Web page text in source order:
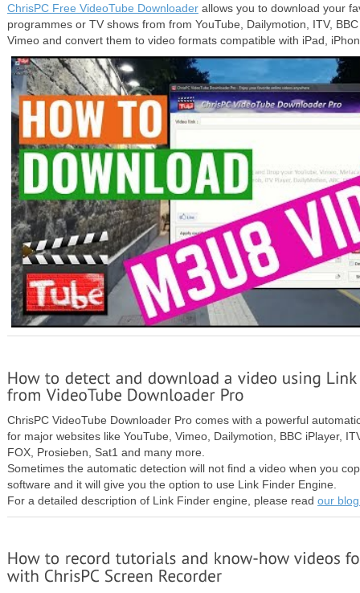
ChrisPC Free VideoTube Downloader allows you to download your
programmes or TV shows from from YouTube, Dailymotion, ITV,
Vimeo and convert them to video formats compatible with iPad,
ChrisPC VideoTube Downloader Pro comes with a powerful
for major websites like YouTube, Vimeo, Dailymotion, BBC iPlayer,
FOX, Prosieben, Sat1 and many more.
Sometimes the automatic detection will not find a video when you
software and it will give you the option to use Link Finder Engine.
For a detailed description of Link Finder engine, please read our